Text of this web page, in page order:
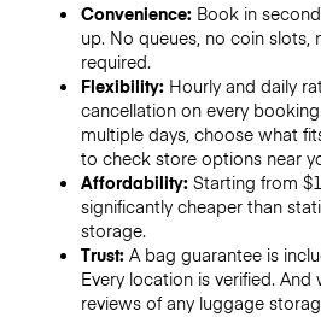
Convenience: Book in
up. No queues, no coin
required.
Flexibility: Hourly and daily
cancellation on every
multiple days, choose what
to check store options near
Affordability: Starting from
significantly cheaper than
storage.
Trust: A bag guarantee is
Every location is verified.
reviews of any luggage